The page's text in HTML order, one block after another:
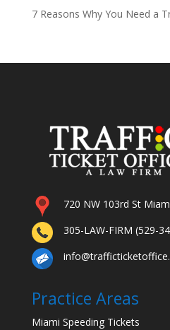
7 Reasons Why You Need a
720 NW 103rd St
305-LAW-FIRM (529-
Practice Areas
Miami Speeding Tickets